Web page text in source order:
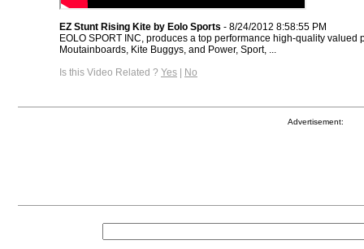
EZ Stunt Rising Kite by Eolo Sports - 8/24/2012 8:58:55 PM
EOLO SPORT INC, produces a top performance high-quality valued
Moutainboards, Kite Buggys, and Power, Sport, ...
Is this Video Related ? Yes | No
Advertisement: